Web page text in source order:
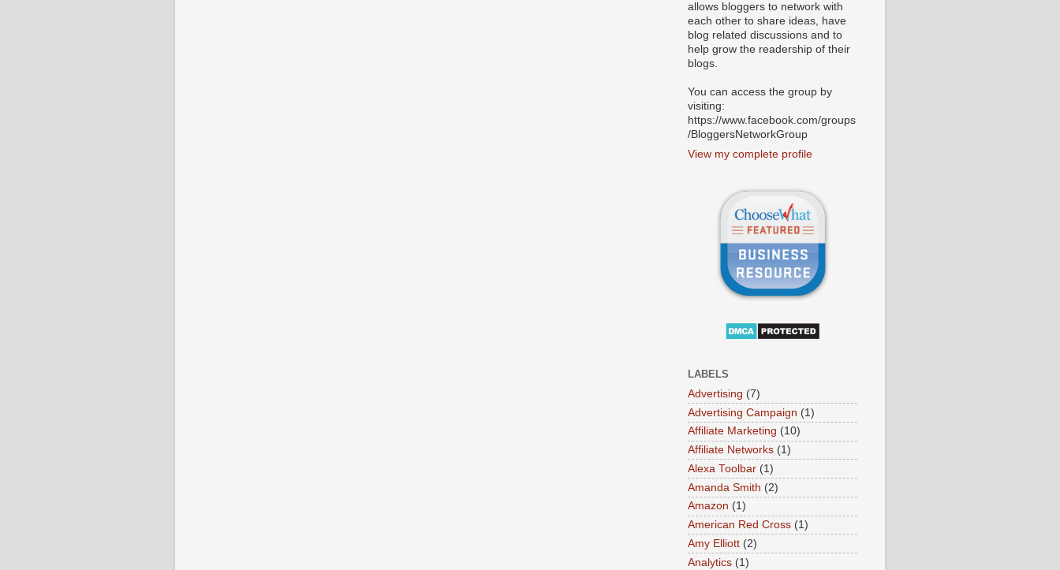
allows bloggers to network with
each other to share ideas, have
blog related discussions and to
help grow the readership of their
blogs.
You can access the group by
visiting:
https://www.facebook.com/groups
/BloggersNetworkGroup
View my complete profile
LABELS
Advertising (7)
Advertising Campaign (1)
Affiliate Marketing (10)
Affiliate Networks (1)
Alexa Toolbar (1)
Amanda Smith (2)
Amazon (1)
American Red Cross (1)
Amy Elliott (2)
Analytics (1)